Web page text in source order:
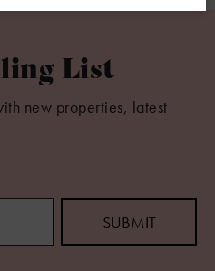
List
new properties, latest